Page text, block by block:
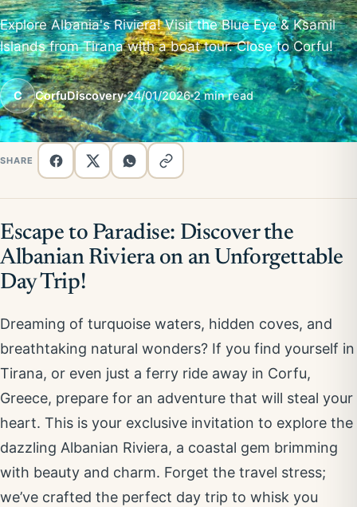
Explore Albania's Riviera! Visit the Blue Eye & Ksamil
Islands from Tirana with a boat tour. Close to Corfu!
C CorfuDiscovery 24/01/2026 2 min read
SHARE
Escape to Paradise: Discover the
Albanian Riviera on an Unforgettable
Day Trip!
Dreaming of turquoise waters, hidden coves, and
breathtaking natural wonders? If you find yourself in
Tirana, or even just a ferry ride away in Corfu,
Greece, prepare for an adventure that will steal your
heart. This is your exclusive invitation to explore the
dazzling Albanian Riviera, a coastal gem brimming
with beauty and charm. Forget the travel stress;
we’ve crafted the perfect day trip to whisk you